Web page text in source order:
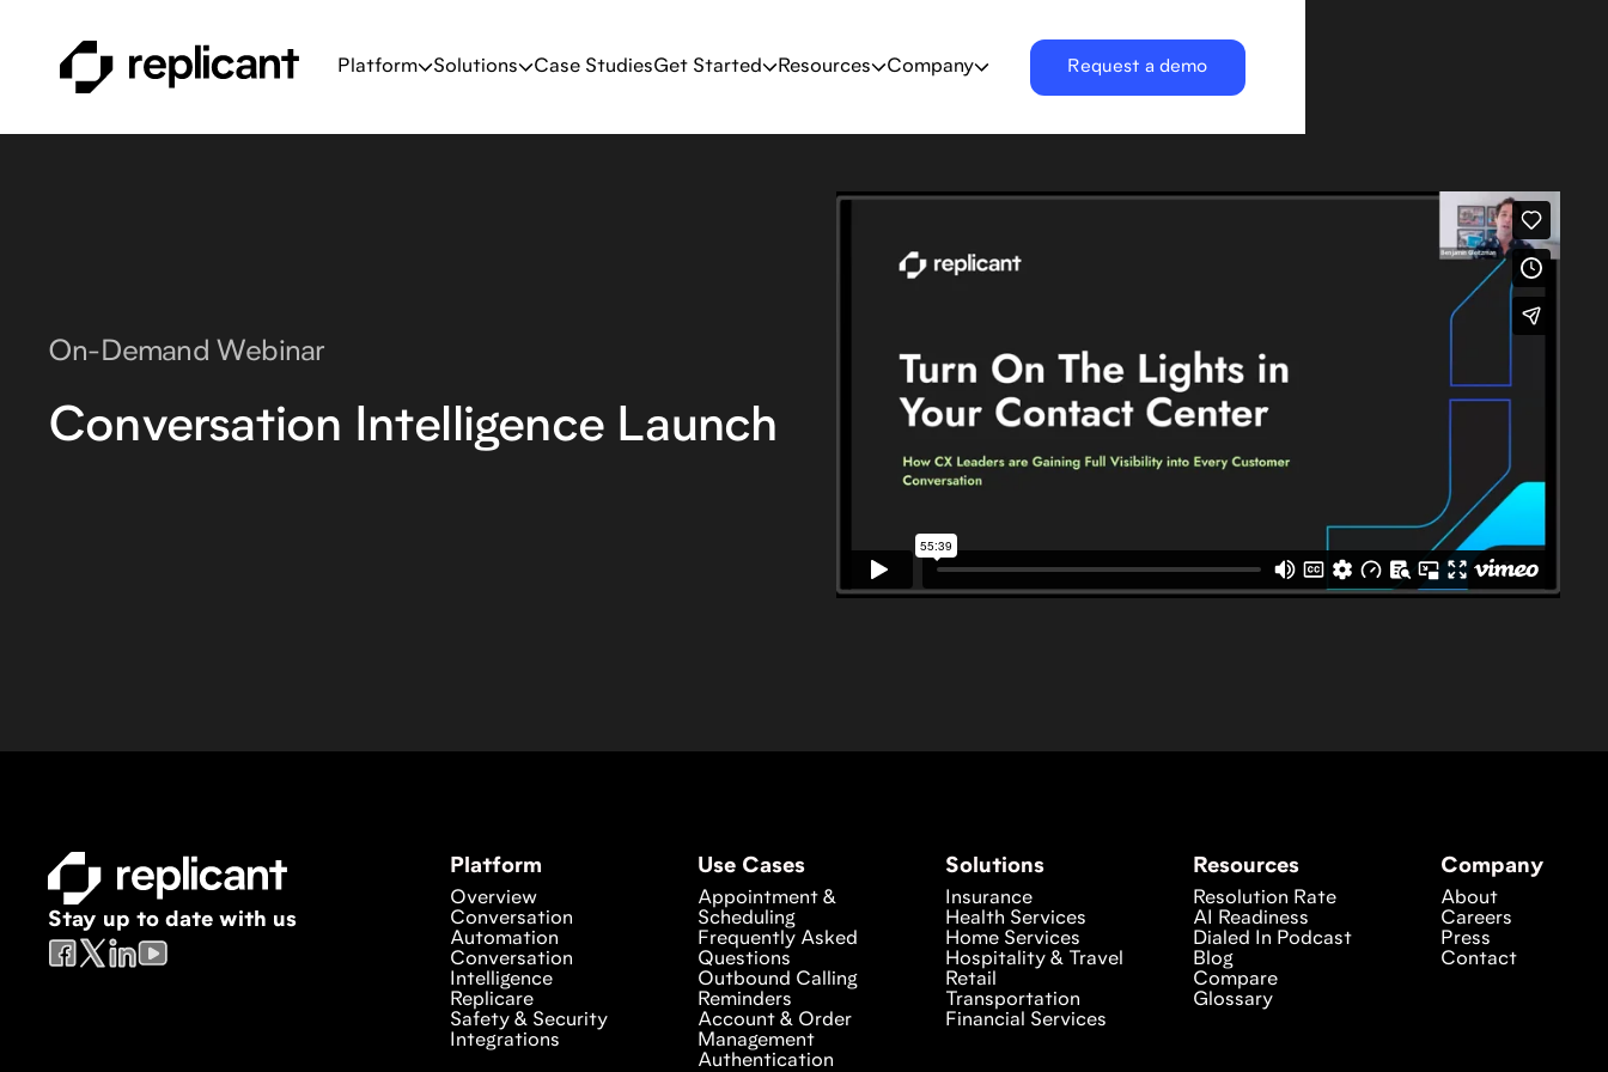
Platform Solutions Case StudiesGet Started Resources Company Request a demo
On-Demand Webinar
Conversation Intelligence Launch
Stay up to date with us
Platform
Overview
Conversation
Automation
Conversation
Intelligence
Replicare
Safety & Security
Integrations
Use Cases
Appointment &
Scheduling
Frequently Asked
Questions
Outbound Calling
Reminders
Account & Order
Management
Authentication
Solutions
Insurance
Health Services
Home Services
Hospitality & Travel
Retail
Transportation
Financial Services
Resources
Resolution Rate
AI Readiness
Dialed In Podcast
Blog
Compare
Glossary
Company
About
Careers
Press
Contact